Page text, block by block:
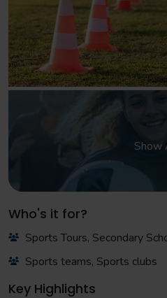
Show
Who's it for?
Sports Tours, Secondary
Sports teams, Sports clubs
Key Highlights